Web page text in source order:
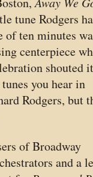
tune Rodgers
of ten minutes
centerpiece
shouted
you hear in
Rodgers, but
of Broadway
and a